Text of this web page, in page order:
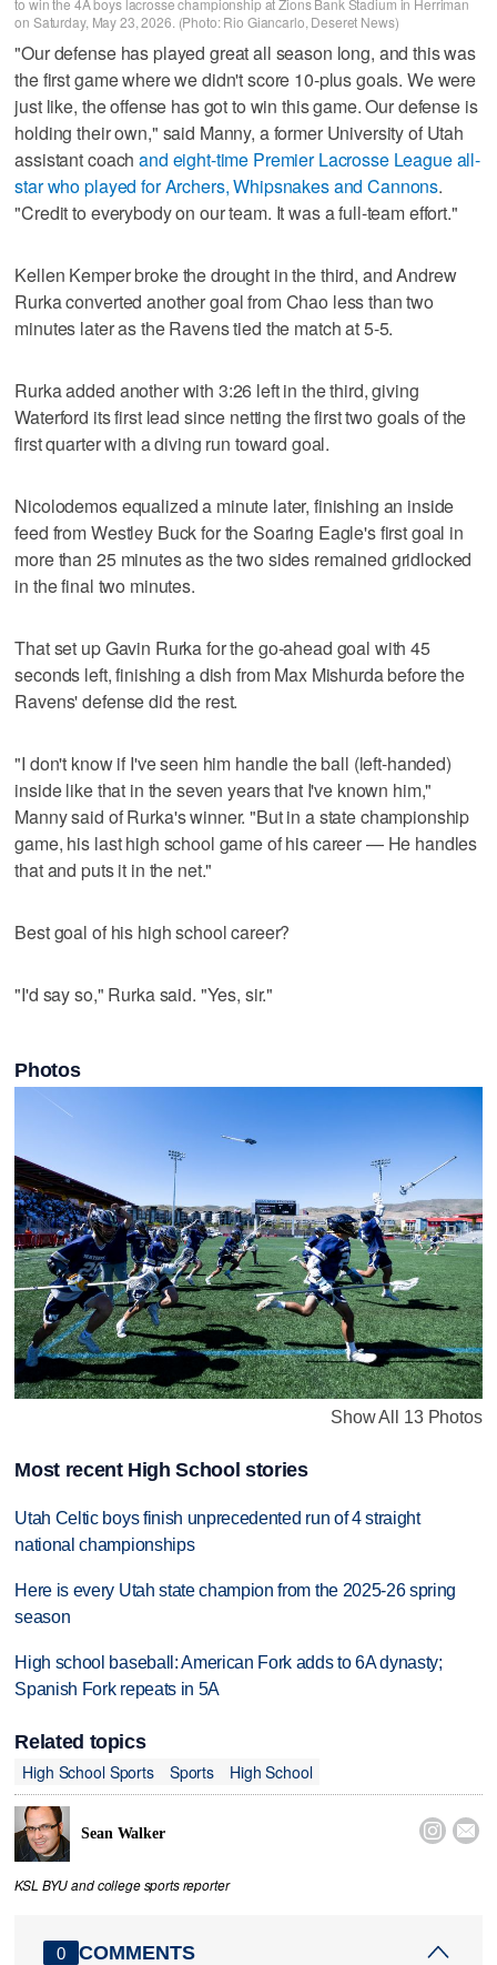
to win the 4A boys lacrosse championship at Zions Bank Stadium in Herriman
on Saturday, May 23, 2026. (Photo: Rio Giancarlo, Deseret News)
"Our defense has played great all season long, and this was
the first game where we didn't score 10-plus goals. We were
just like, the offense has got to win this game. Our defense is
holding their own," said Manny, a former University of Utah
assistant coachand eight-time Premier Lacrosse League all-
star who played for Archers, Whipsnakes and Cannons.
"Credit to everybody on our team. It was a full-team effort."
Kellen Kemper broke the drought in the third, and Andrew
Rurka converted another goal from Chao less than two
minutes later as the Ravens tied the match at 5-5.
Rurka added another with 3:26 left in the third, giving
Waterford its first lead since netting the first two goals of the
first quarter with a diving run toward goal.
Nicolodemos equalized a minute later, finishing an inside
feed from Westley Buck for the Soaring Eagle's first goal in
more than 25 minutes as the two sides remained gridlocked
in the final two minutes.
That set up Gavin Rurka for the go-ahead goal with 45
seconds left, finishing a dish from Max Mishurda before the
Ravens' defense did the rest.
"I don't know if I've seen him handle the ball (left-handed)
inside like that in the seven years that I've known him,"
Manny said of Rurka's winner. "But in a state championship
game, his last high school game of his career — He handles
that and puts it in the net."
Best goal of his high school career?
"I'd say so," Rurka said. "Yes, sir."
Photos
Show All 13 Photos
Most recent High School stories
Utah Celtic boys finish unprecedented run of 4 straight
national championships
Here is every Utah state champion from the 2025-26 spring
season
High school baseball: American Fork adds to 6A dynasty;
Spanish Fork repeats in 5A
Related topics
High School Sports
Sports High School
Sean Walker  
KSL BYU and college sports reporter
0 COMMENTS